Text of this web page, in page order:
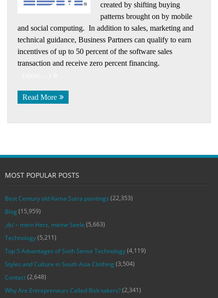
created by shifting buying
patterns brought on by mobile
and social computing. In addition to sales, marketing and
technical guidance, Business Partners can qualify to earn
incentives of up to 50 percent of the software sales
transaction and receive zero percent financing.
Read More
MOST POPULAR POSTS
Best Century old Kama Sutra paintings (22,353)
Blog (15,959)
‚du‘ – mein Herz, meine Seele (5,663)
Technology(5,211)
Top 5 Advantages of Sixth Sense Technology(4,119)
Styles and Culture in South Asia Clothing (3,504)
Contact(2,648)
Why Are Entrepreneurs Called Risk-takers?(2,341)